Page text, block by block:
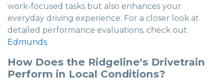
work-focused tasks but also enhances your
everyday driving experience. For a closer look at
detailed performance evaluations, check out
Edmunds.
How Does the Ridgeline's Drivetrain
Perform in Local Conditions?